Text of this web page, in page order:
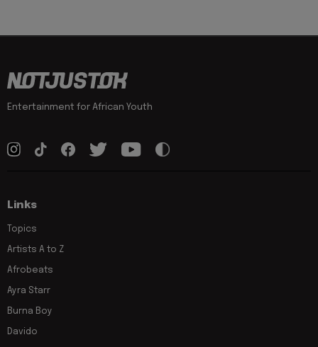
Entertainment for African Youth
Links
Topics
Artists A to Z
Afrobeats
Ayra Starr
Burna Boy
Davido